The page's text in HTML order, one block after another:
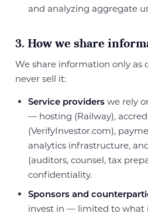
and analyzing aggregate
3. How we share
We share information only as
never sell it:
Service providers we rely
— hosting (Railway),
(VerifyInvestor.com),
analytics infrastructure,
(auditors, counsel, tax
confidentiality.
Sponsors and
invest in — limited to what